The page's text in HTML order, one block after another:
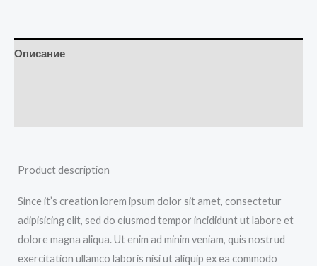
Описание
Product description
Since it’s creation lorem ipsum dolor sit amet, consectetur
adipisicing elit, sed do eiusmod tempor incididunt ut labore et
dolore magna aliqua. Ut enim ad minim veniam, quis nostrud
exercitation ullamco laboris nisi ut aliquip ex ea commodo